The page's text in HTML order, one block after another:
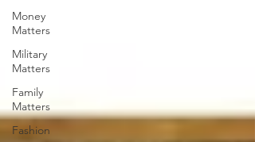
Money
Matters
Military
Matters
Family
Matters
Fashion